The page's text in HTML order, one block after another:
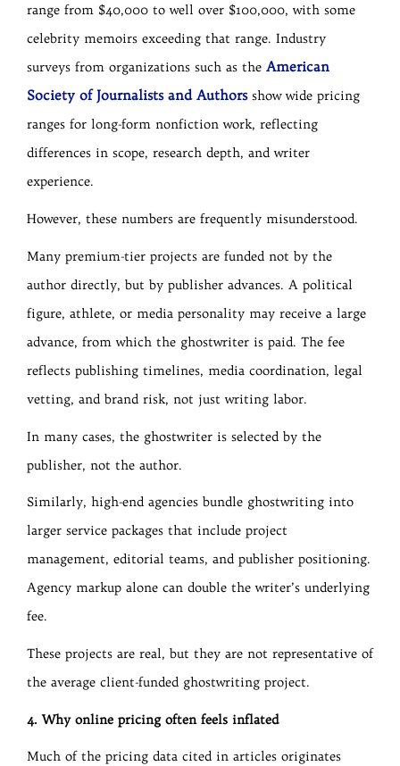
range from $40,000 to well over $100,000, with some
celebrity memoirs exceeding that range. Industry
surveys from organizations such as the American
Society of Journalists and Authorsshow wide pricing
ranges for long-form nonfiction work, reflecting
differences in scope, research depth, and writer
experience.
However, these numbers are frequently misunderstood.
Many premium-tier projects are funded not by the
author directly, but by publisher advances. A political
figure, athlete, or media personality may receive a large
advance, from which the ghostwriter is paid. The fee
reflects publishing timelines, media coordination, legal
vetting, and brand risk, not just writing labor.
In many cases, the ghostwriter is selected by the
publisher, not the author.
Similarly, high-end agencies bundle ghostwriting into
larger service packages that include project
management, editorial teams, and publisher positioning.
Agency markup alone can double the writer’s underlying
fee.
These projects are real, but they are not representative of
the average client-funded ghostwriting project.
4. Why online pricing often feels inflated
Much of the pricing data cited in articles originates